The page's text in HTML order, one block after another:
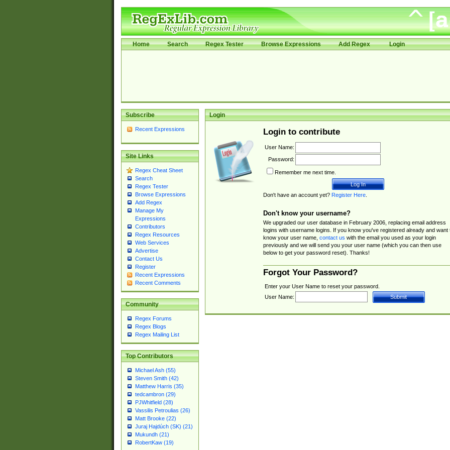
Home Search Regex Tester Browse Expressions Add Regex Login
Subscribe
Recent Expressions
Site Links
Regex Cheat Sheet
Search
Regex Tester
Browse Expressions
Add Regex
Manage My
Expressions
Contributors
Regex Resources
Web Services
Advertise
Contact Us
Register
Recent Expressions
Recent Comments
Community
Regex Forums
Regex Blogs
Regex Mailing List
Top Contributors
Michael Ash (55)
Steven Smith (42)
Matthew Harris (35)
tedcambron (29)
PJWhitfield (28)
Vassilis Petroulias (26)
Matt Brooke (22)
Juraj Hajdúch (SK) (21)
Mukundh (21)
RobertKaw (19)
Login
Login to contribute
User Name:
Password:
Remember me next time.
Don't have an account yet? Register Here.
Don't know your username?
We upgraded our user database in February 2006, replacing email address
logins with username logins. If you know you've registered already and want
know your user name, contact us with the email you used as your login
previously and we will send you your user name (which you can then use
below to get your password reset). Thanks!
Forgot Your Password?
Enter your User Name to reset your password.
User Name: